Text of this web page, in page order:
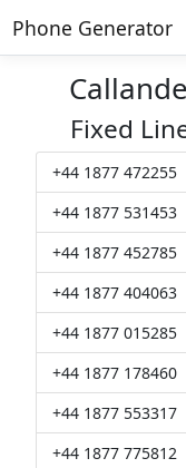
Phone Generator
Fixed
+44 1877 472255
+44 1877 531453
+44 1877 452785
+44 1877 404063
+44 1877 015285
+44 1877 178460
+44 1877 553317
+44 1877 775812